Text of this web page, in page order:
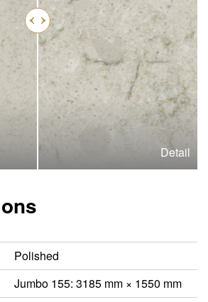
Detail
Polished
Jumbo 155: 3185 mm × 1550 mm